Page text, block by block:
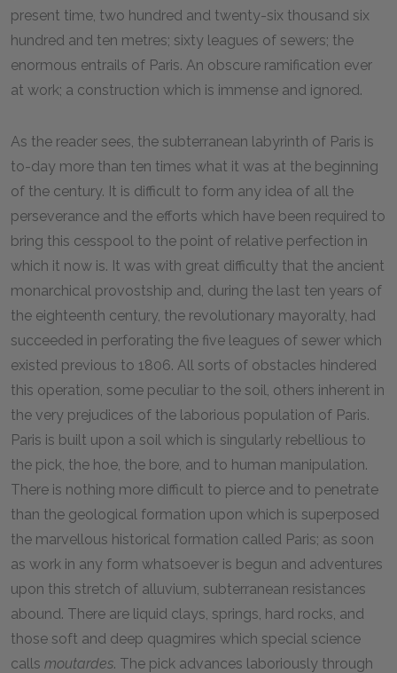
present time, two hundred and twenty-six thousand six
hundred and ten metres; sixty leagues of sewers; the
enormous entrails of Paris. An obscure ramification ever
at work; a construction which is immense and ignored.
As the reader sees, the subterranean labyrinth of Paris is
to-day more than ten times what it was at the beginning
of the century. It is difficult to form any idea of all the
perseverance and the efforts which have been required to
bring this cesspool to the point of relative perfection in
which it now is. It was with great difficulty that the ancient
monarchical provostship and, during the last ten years of
the eighteenth century, the revolutionary mayoralty, had
succeeded in perforating the five leagues of sewer which
existed previous to 1806. All sorts of obstacles hindered
this operation, some peculiar to the soil, others inherent in
the very prejudices of the laborious population of Paris.
Paris is built upon a soil which is singularly rebellious to
the pick, the hoe, the bore, and to human manipulation.
There is nothing more difficult to pierce and to penetrate
than the geological formation upon which is superposed
the marvellous historical formation called Paris; as soon
as work in any form whatsoever is begun and adventures
upon this stretch of alluvium, subterranean resistances
abound. There are liquid clays, springs, hard rocks, and
those soft and deep quagmires which special science
calls moutardes. The pick advances laboriously through